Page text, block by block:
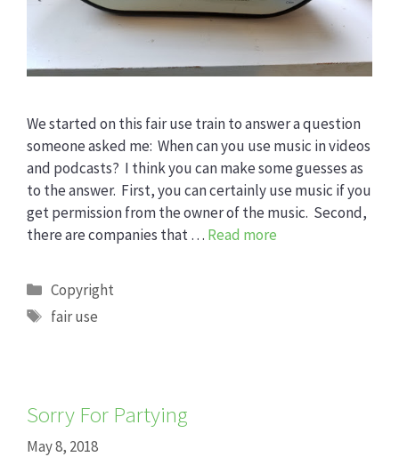
We started on this fair use train to answer a question
someone asked me: When can you use music in videos
and podcasts? I think you can make some guesses as
to the answer. First, you can certainly use music if you
get permission from the owner of the music. Second,
there are companies that … Read more
Categories
Copyright
Tags
fair use
Sorry For Partying
May 8, 2018